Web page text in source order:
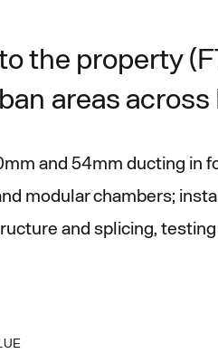
the property
areas across
and 54mm ducting in
modular chambers;
and splicing,